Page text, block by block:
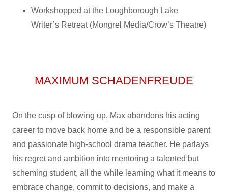
Workshopped at the Loughborough Lake
Writer’s Retreat (Mongrel Media/Crow’s Theatre)
MAXIMUM SCHADENFREUDE
On the cusp of blowing up, Max abandons his acting
career to move back home and be a responsible parent
and passionate high-school drama teacher. He parlays
his regret and ambition into mentoring a talented but
scheming student, all the while learning what it means to
embrace change, commit to decisions, and make a